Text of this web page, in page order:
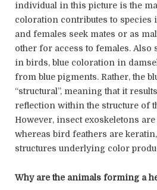
individual in this picture is the
coloration contributes to species
and females seek mates or as
other for access to females. Also
in birds, blue coloration in
from blue pigments. Rather, the
“structural”, meaning that it
reflection within the structure of
However, insect exoskeletons
whereas bird feathers are
structures underlying color
Why are the animals forming a